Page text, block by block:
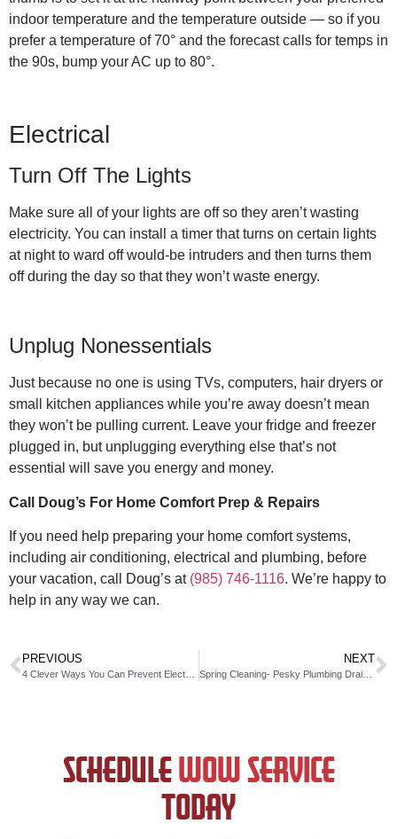
indoor temperature and the temperature outside — so if you
prefer a temperature of 70° and the forecast calls for temps in
the 90s, bump your AC up to 80°.
Electrical
Turn Off The Lights
Make sure all of your lights are off so they aren’t wasting
electricity. You can install a timer that turns on certain lights
at night to ward off would-be intruders and then turns them
off during the day so that they won’t waste energy.
Unplug Nonessentials
Just because no one is using TVs, computers, hair dryers or
small kitchen appliances while you’re away doesn’t mean
they won’t be pulling current. Leave your fridge and freezer
plugged in, but unplugging everything else that’s not
essential will save you energy and money.
Call Doug’s For Home Comfort Prep & Repairs
If you need help preparing your home comfort systems,
including air conditioning, electrical and plumbing, before
your vacation, call Doug’s at (985) 746-1116. We’re happy to
help in any way we can.
PREVIOUS
4 Clever Ways You Can Prevent Electrical Fires In Your Home
NEXT
Spring Cleaning- Pesky Plumbing Drains in Your Home
SCHEDULEWOW SERVICE
TODAY